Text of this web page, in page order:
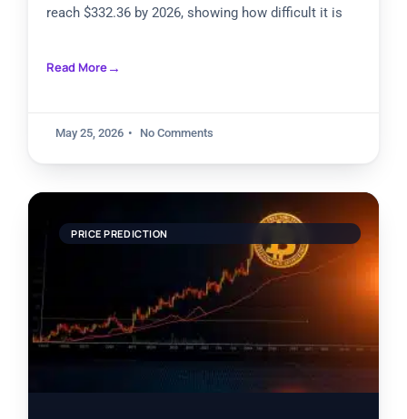
reach $332.36 by 2026, showing how difficult it is
Read More
May 25, 2026 No Comments
PRICE PREDICTION